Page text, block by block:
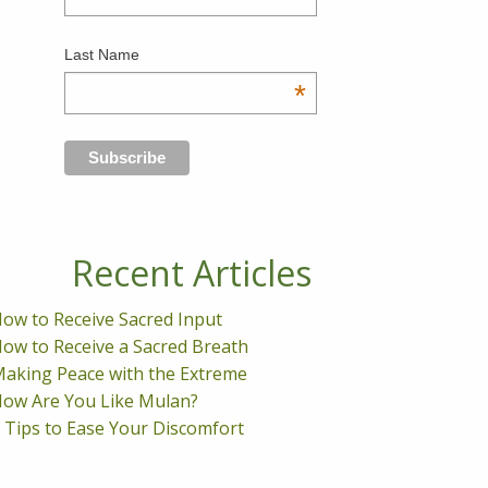
Last Name
*
Recent Articles
to Receive Sacred Input
to Receive a Sacred Breath
Peace with the Extreme
Are You Like Mulan?
Tips to Ease Your Discomfort